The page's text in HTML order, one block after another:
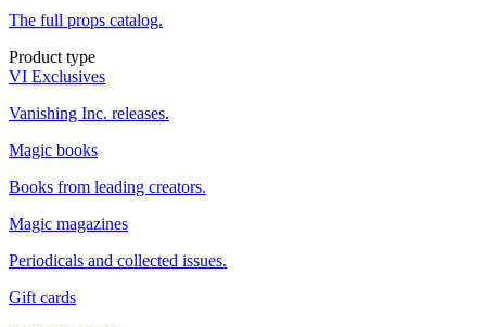
The full props catalog.
Product type
VI Exclusives
Vanishing Inc. releases.
Magic books
Books from leading creators.
Magic magazines
Periodicals and collected issues.
Gift cards